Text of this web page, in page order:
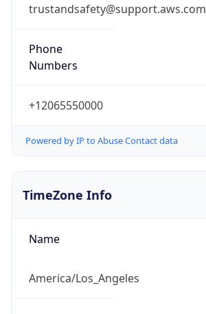
trustandsafety@support.aws.com
Phone
Numbers
+12065550000
Powered by IP to Abuse Contact data
TimeZone Info
Name
America/Los_Angeles